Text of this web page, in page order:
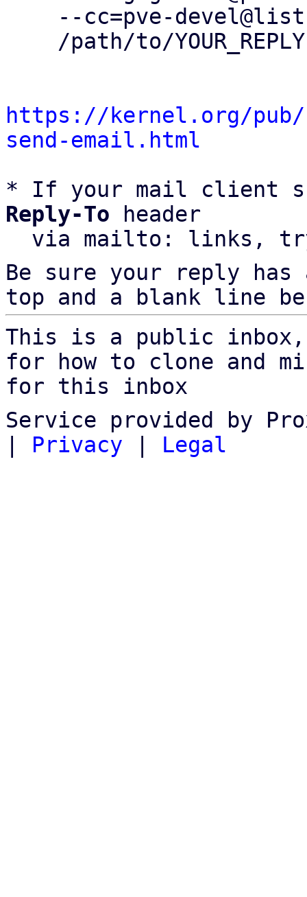
https://kernel.org/
send-email.html
* If your mail client
Reply-To header
via mailto: links,
Be sure your reply
top and a blank line
This is a public
for how to clone and
for this inbox
Service provided by
| Privacy | Legal